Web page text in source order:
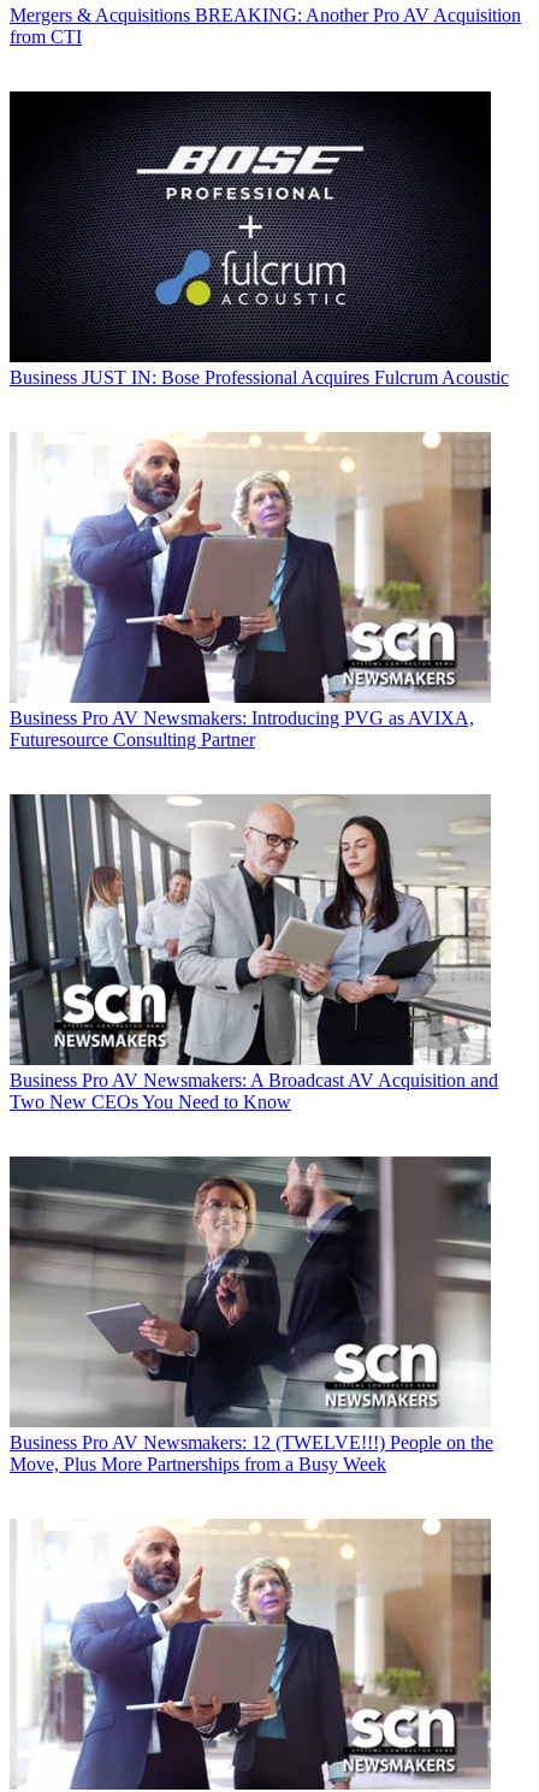
Mergers & Acquisitions BREAKING: Another Pro AV Acquisition
from CTI
Business JUST IN: Bose Professional Acquires Fulcrum Acoustic
Business Pro AV Newsmakers: Introducing PVG as AVIXA,
Futuresource Consulting Partner
Business Pro AV Newsmakers: A Broadcast AV Acquisition and
Two New CEOs You Need to Know
Business Pro AV Newsmakers: 12 (TWELVE!!!) People on the
Move, Plus More Partnerships from a Busy Week